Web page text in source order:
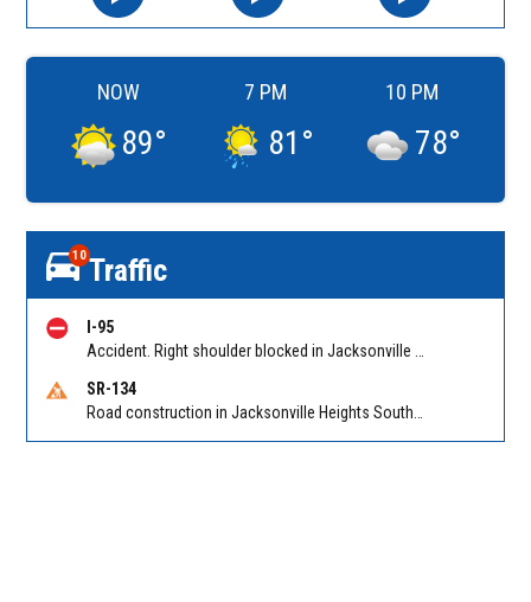
NOW
89°
7 PM
81 °
10 PM
78°
10Traffic
I-95
SR-134